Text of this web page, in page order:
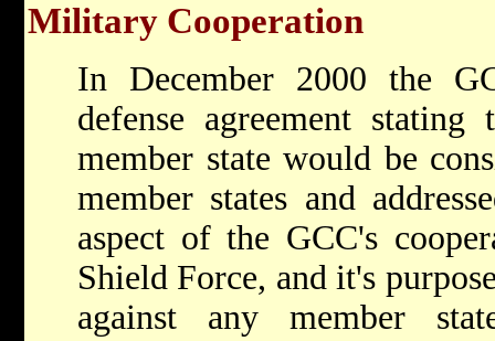
Military Cooperation
In December 2000 the
defense agreement
member state would be
member states and
aspect of the GCC's
Shield Force, and it's
against any member